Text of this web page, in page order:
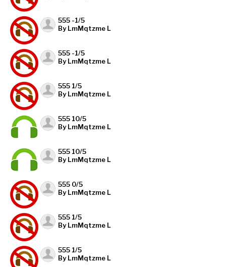
555 -1/5
By LmMqtzme L
555 -1/5
By LmMqtzme L
555 1/5
By LmMqtzme L
555 10/5
By LmMqtzme L
555 10/5
By LmMqtzme L
555 0/5
By LmMqtzme L
555 1/5
By LmMqtzme L
555 1/5
By LmMqtzme L